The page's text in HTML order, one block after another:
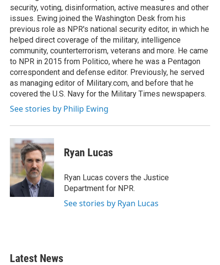
security, voting, disinformation, active measures and other
issues. Ewing joined the Washington Desk from his
previous role as NPR's national security editor, in which he
helped direct coverage of the military, intelligence
community, counterterrorism, veterans and more. He came
to NPR in 2015 from Politico, where he was a Pentagon
correspondent and defense editor. Previously, he served
as managing editor of Military.com, and before that he
covered the U.S. Navy for the Military Times newspapers.
See stories by Philip Ewing
Ryan Lucas
Ryan Lucas covers the Justice
Department for NPR.
See stories by Ryan Lucas
Latest News